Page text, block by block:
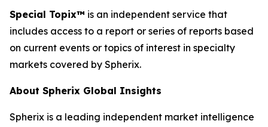
Special Topix™ is an independent service that
includes access to a report or series of reports based
on current events or topics of interest in specialty
markets covered by Spherix.
About Spherix Global Insights
Spherix is a leading independent market intelligence